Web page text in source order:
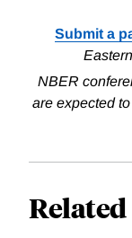
Submit a
NBER
are expected
Related